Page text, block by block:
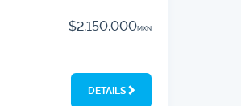
$2,150,000MXN
DETAILS